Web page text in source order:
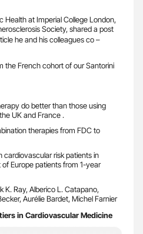
Health at Imperial College London,
Society, shared a post
he and his colleagues co –
the French cohort of our Santorini
do better than those using
UK and France .
therapies from FDC to
cardiovascular risk patients in
Europe patients from 1-year
K. Ray, Alberico L. Catapano,
Aurélie Bardet, Michel Farnier
in Cardiovascular Medicine